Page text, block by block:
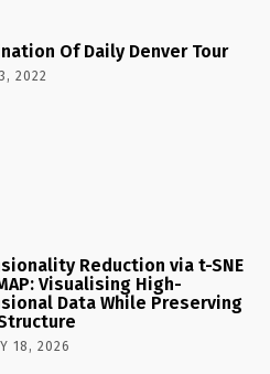
Of Daily Denver Tour
2022
Reduction via t-SNE
Visualising High-
Data While Preserving
18, 2026